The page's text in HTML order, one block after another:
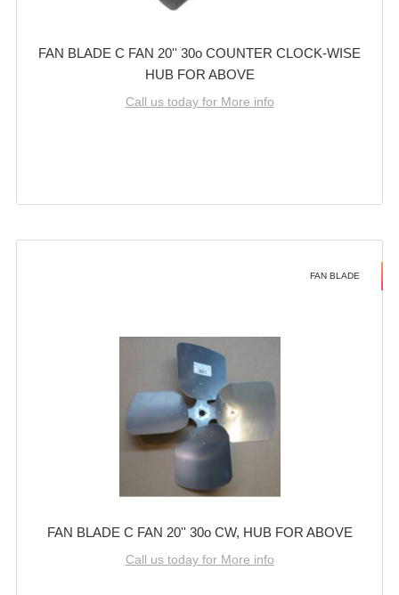
FAN BLADE C FAN 20'' 30o COUNTER CLOCK-WISE
HUB FOR ABOVE
Call us today for More info
FAN BLADE
FAN BLADE C FAN 20'' 30o CW, HUB FOR ABOVE
Call us today for More info